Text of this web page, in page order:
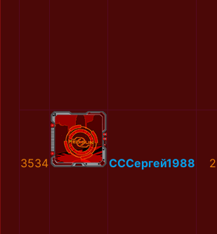
3534 СССергей1988 2